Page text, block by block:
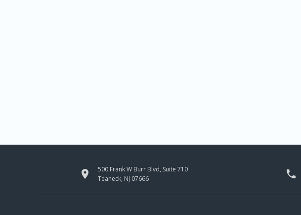

500 Frank W Burr Blvd, Suite 710
Teaneck, NJ 07666
